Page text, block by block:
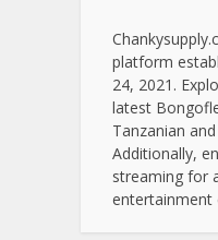
platform
24, 2021.
latest
Tanzanian
Additionally,
streaming for
entertainment